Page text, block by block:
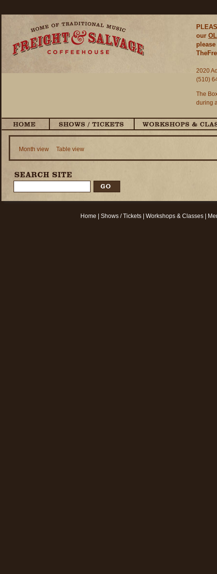
our
2020
(510)
The
during
Month view Table view
Home Shows / Tickets| Workshops & Classes|